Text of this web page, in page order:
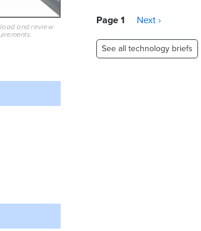
and review
Pagination
Page 1
Next
Next ›
See all technology briefs